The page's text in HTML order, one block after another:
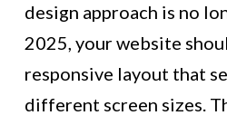
design approach is no
2025, your website
responsive layout that
different screen sizes.